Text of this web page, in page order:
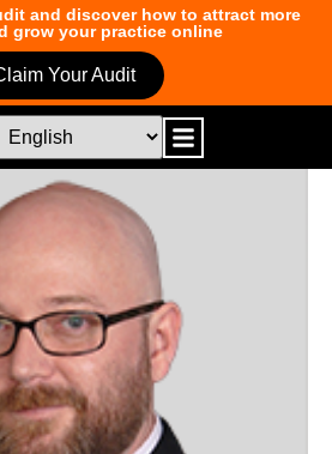
and discover how to attract more
grow your practice online
Your Audit